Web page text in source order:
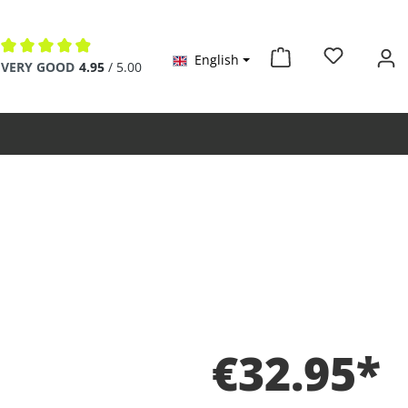
Average rating of 4.9 out of 5 stars
VERY GOOD 4.95 / 5.00 English
€32.95*